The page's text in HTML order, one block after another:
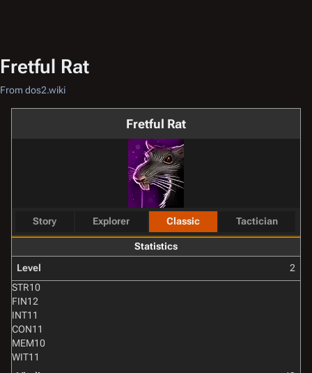
Fretful Rat
From dos2.wiki
Fretful Rat
Story Explorer Classic Tactician
Statistics
Level
2
STR10
FIN12
INT11
CON11
MEM10
WIT11